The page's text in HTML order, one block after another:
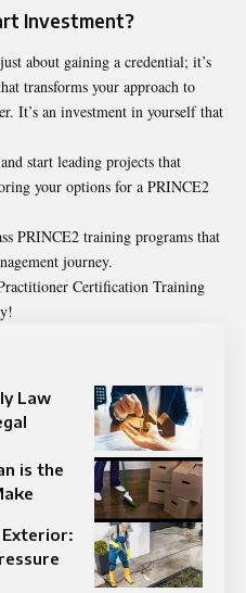
Investment?
about gaining a credential; it’s
transforms your approach to
It’s an investment in yourself that
start leading projects that
your options for a PRINCE2
PRINCE2 training programs that
journey.
Certification Training
Law
is the
Exterior: